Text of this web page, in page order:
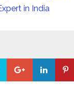
in India